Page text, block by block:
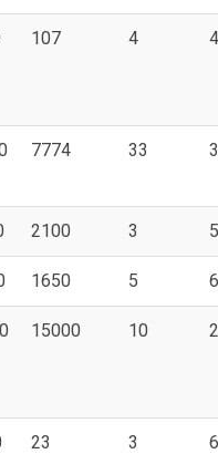
107 4
7774 33
2100 3
1650 5
15000 10
23 3